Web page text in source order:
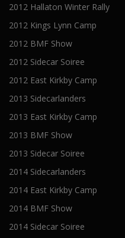
2012 Hallaton Winter Rally
2012 Kings Lynn Camp
2012 BMF Show
2012 Sidecar Soiree
2012 East Kirkby Camp
2013 Sidecarlanders
2013 East Kirkby Camp
2013 BMF Show
2013 Sidecar Soiree
2014 Sidecarlanders
2014 East Kirkby Camp
2014 BMF Show
2014 Sidecar Soiree